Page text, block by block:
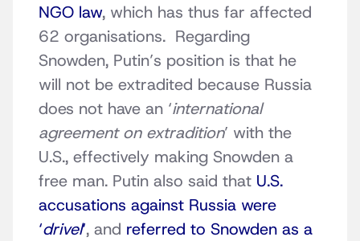
NGO law, which has thus far affected
62 organisations. Regarding
Snowden, Putin’s position is that he
will not be extradited because Russia
does not have an ‘international
agreement on extradition’ with the
U.S., effectively making Snowden a
free man. Putin also said that U.S.
accusations against Russia were
‘drivel‘, and referred to Snowden as a